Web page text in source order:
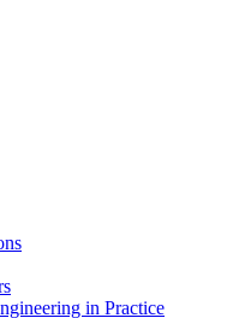
in Practice